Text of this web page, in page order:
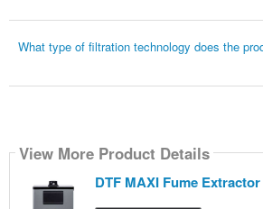
What type of filtration technology does the
View More Product Details
DTF MAXI Fume Extractor